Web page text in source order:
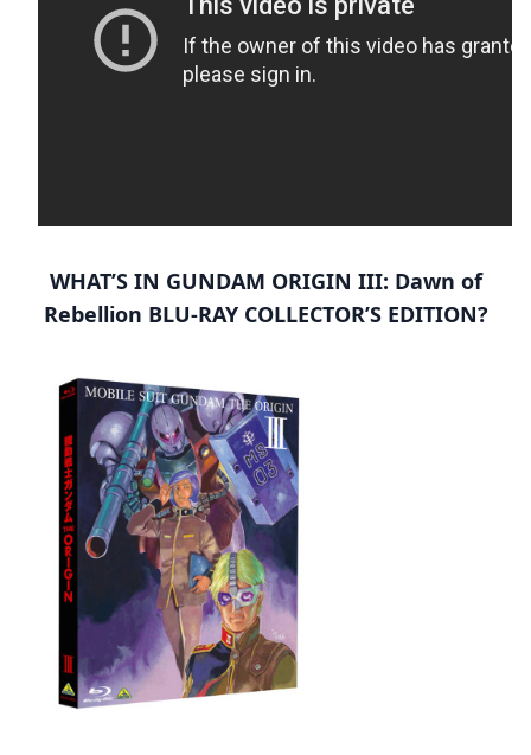
WHAT’S IN GUNDAM ORIGIN III: Dawn of
Rebellion BLU-RAY COLLECTOR’S EDITION?